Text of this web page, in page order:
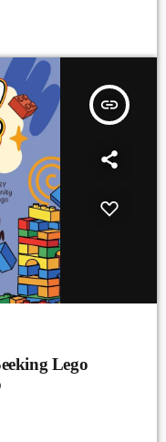
insert_link
Lego